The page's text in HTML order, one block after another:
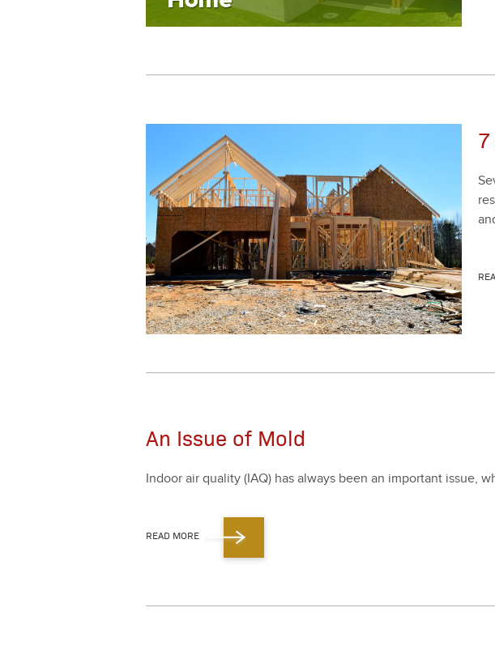
An Issue of Mold
Indoor air qual­i­ty (IAQ) has always been an impor­tant issue,
READ MORE